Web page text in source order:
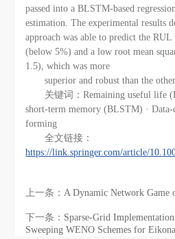
passed into a BLSTM-based
estimation. The experimental results
approach was able to predict the
(below 5%) and a low root mean
1.5), which was more
superior and robust than the
关键词：Remaining useful life
short-term memory (BLSTM) · Data-
forming
全文链接：
https://link.springer.com/article/
上一条：A Dynamic Network Game
下一条： Sparse-Grid
Sweeping WENO Schemes for